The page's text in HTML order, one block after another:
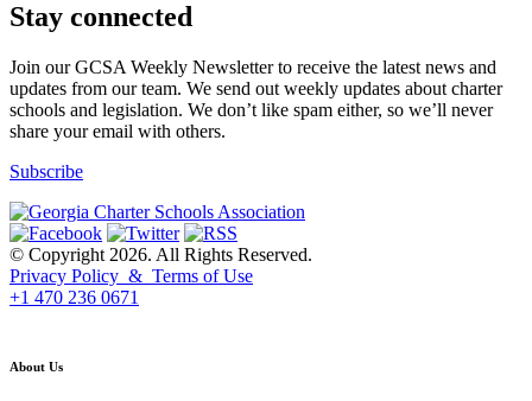
Stay connected
Join our GCSA Weekly Newsletter to receive the latest news and
updates from our team. We send out weekly updates about charter
schools and legislation. We don’t like spam either, so we’ll never
share your email with others.
Subscribe
© Copyright 2026. All Rights Reserved.
Privacy Policy & Terms of Use
+1 470 236 0671
About Us